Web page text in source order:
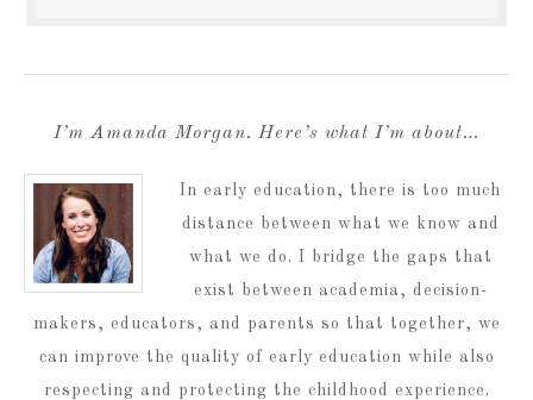
I’m Amanda Morgan. Here’s what I’m about…
In early education, there is too much
distance between what we know and
what we do. I bridge the gaps that
exist between academia, decision-
makers, educators, and parents so that together, we
can improve the quality of early education while also
respecting and protecting the childhood experience.